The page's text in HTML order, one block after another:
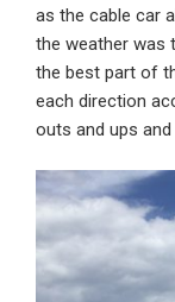
as the cable car
the weather was
the best part of
each direction
outs and ups